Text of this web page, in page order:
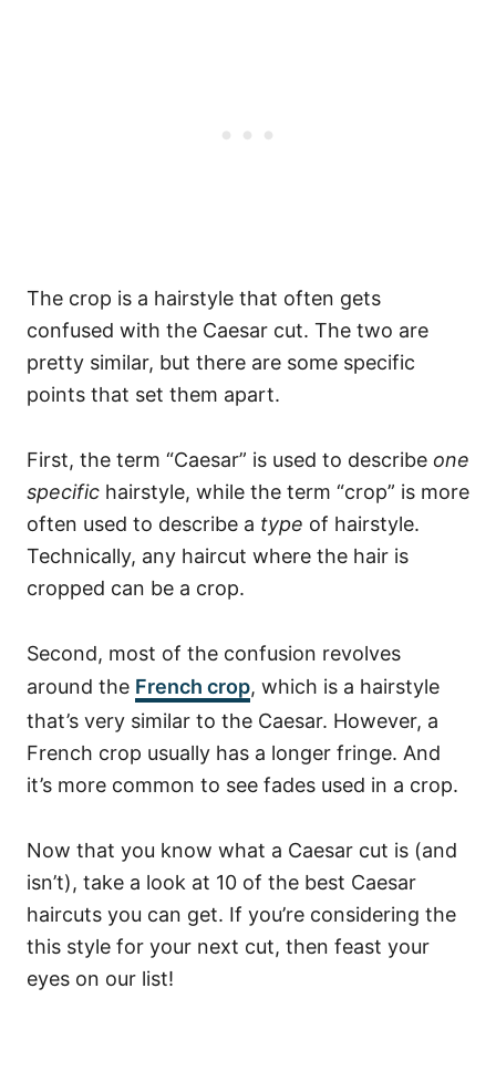
The crop is a hairstyle that often gets
confused with the Caesar cut. The two are
pretty similar, but there are some specific
points that set them apart.
First, the term “Caesar” is used to describe one
specific hairstyle, while the term “crop” is more
often used to describe a type of hairstyle.
Technically, any haircut where the hair is
cropped can be a crop.
Second, most of the confusion revolves
around the French crop, which is a hairstyle
that’s very similar to the Caesar. However, a
French crop usually has a longer fringe. And
it’s more common to see fades used in a crop.
Now that you know what a Caesar cut is (and
isn’t), take a look at 10 of the best Caesar
haircuts you can get. If you’re considering the
this style for your next cut, then feast your
eyes on our list!